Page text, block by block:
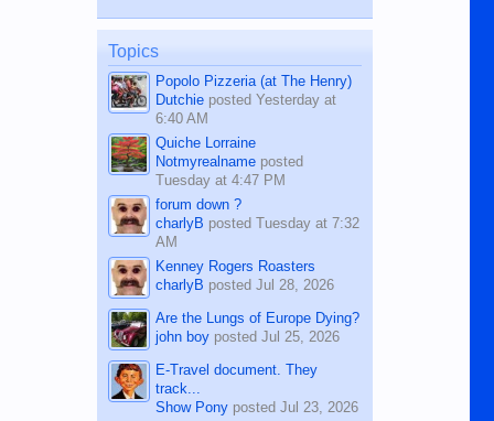
on the 12th of August, 2018 When a
man dies, his shortcomings, his
character defects...
Topics
Popolo Pizzeria (at The Henry)
Dutchieposted Yesterday at
6:40 AM
Quiche Lorraine
Notmyrealnameposted
Tuesday at 4:47 PM
forum down ?
charlyB posted Tuesday at 7:32
AM
Kenney Rogers Roasters
charlyB posted Jul 28, 2026
Are the Lungs of Europe Dying?
john boyposted Jul 25, 2026
E-Travel document. They
track...
Show Ponyposted Jul 23, 2026